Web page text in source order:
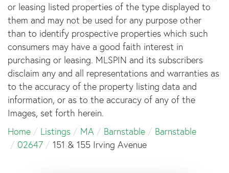
or leasing listed properties of the type displayed to
them and may not be used for any purpose other
than to identify prospective properties which such
consumers may have a good faith interest in
purchasing or leasing. MLSPIN and its subscribers
disclaim any and all representations and warranties as
to the accuracy of the property listing data and
information, or as to the accuracy of any of the
Images, set forth herein.
Home
Listings MA Barnstable
Barnstable
02647
151 & 155 Irving Avenue